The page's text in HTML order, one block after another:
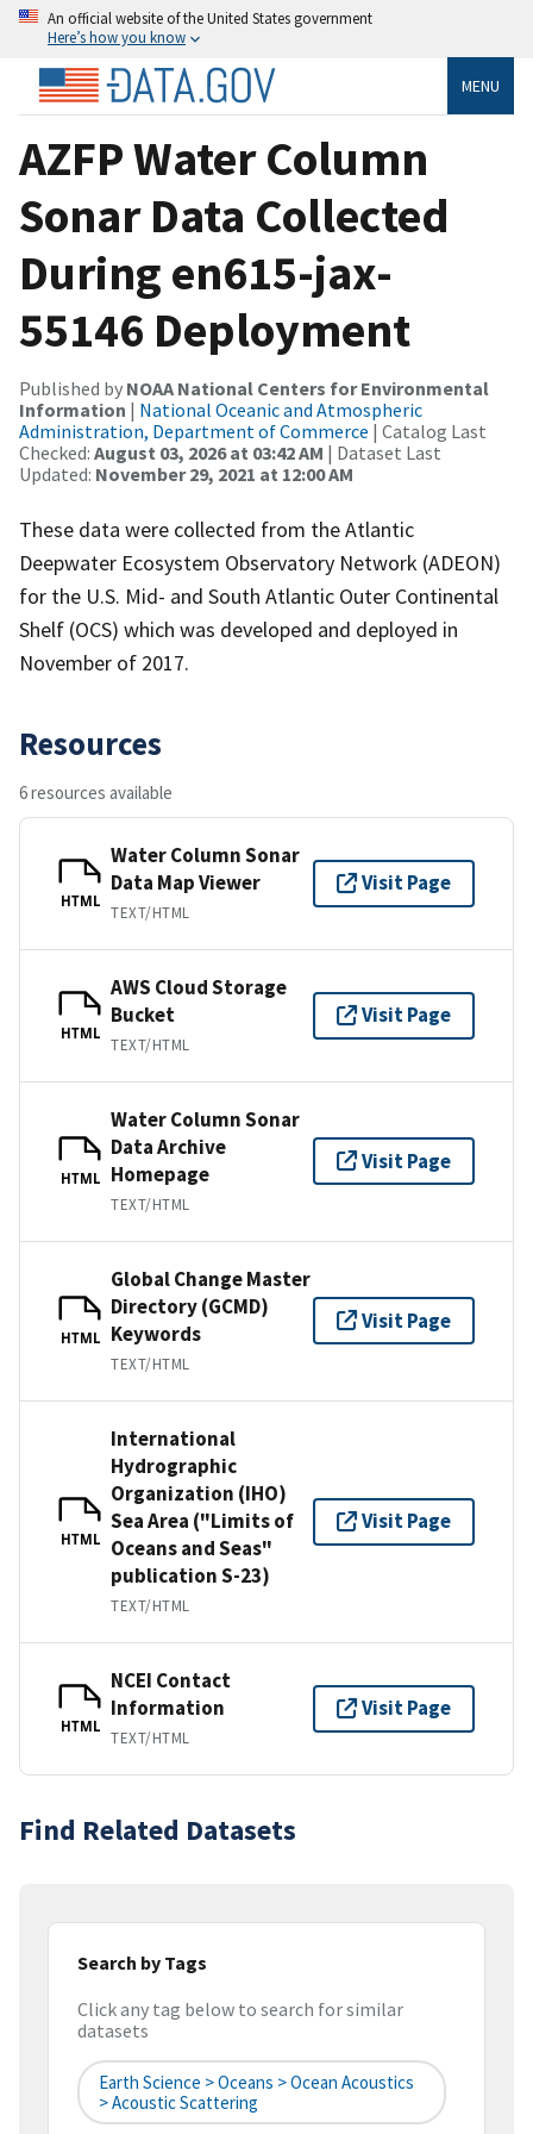
An official website of the United States government
Here’s how you know
MENU
AZFP Water Column
Sonar Data Collected
During en615-jax-
55146 Deployment
Published by NOAA National Centers for Environmental
Information | National Oceanic and Atmospheric
Administration, Department of Commerce | Catalog Last
Checked: August 03, 2026 at 03:42 AM | Dataset Last
Updated: November 29, 2021 at 12:00 AM
These data were collected from the Atlantic
Deepwater Ecosystem Observatory Network (ADEON)
for the U.S. Mid- and South Atlantic Outer Continental
Shelf (OCS) which was developed and deployed in
November of 2017.
Resources
6 resources available
HTML
Water Column Sonar
Data Map Viewer
TEXT/HTML
Visit Page
HTML
AWS Cloud Storage
Bucket
TEXT/HTML
Visit Page
HTML
Water Column Sonar
Data Archive
Homepage
TEXT/HTML
Visit Page
HTML
Global Change Master
Directory (GCMD)
Keywords
TEXT/HTML
Visit Page
HTML
International
Hydrographic
Organization (IHO)
Sea Area ("Limits of
Oceans and Seas"
publication S-23)
TEXT/HTML
Visit Page
HTML
NCEI Contact
Information
TEXT/HTML
Visit Page
Find Related Datasets
Search by Tags
Click any tag below to search for similar
datasets
Earth Science > Oceans > Ocean Acoustics
> Acoustic Scattering